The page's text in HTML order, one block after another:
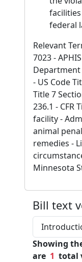
federal
Relevant
7023 -
Department
- US Code
Title 7
236.1 - CFR
facility -
animal
remedies -
Minnesota
Bill text
Showing
are 1 total